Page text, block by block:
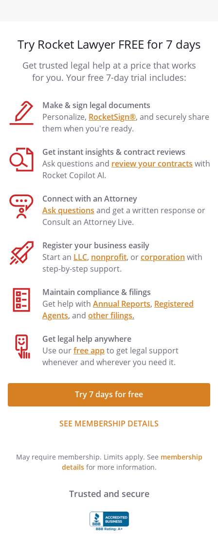
Try Rocket Lawyer FREE for 7 days
Get trusted legal help at a price that works
for you. Your free 7-day trial includes:
Make & sign legal documents
Personalize, RocketSign®, and securely share
them when you're ready.
Get instant insights & contract reviews
Ask questions and review your contracts with
Rocket Copilot AI.
Connect with an Attorney
Ask questions and get a written response or
Consult an Attorney Live.
Register your business easily
Start an LLC, nonprofit, orcorporation with
step-by-step support.
Maintain compliance & filings
Get help with Annual Reports, Registered
Agents, and other filings.
Get legal help anywhere
Use ourfree appto get legal support
whenever and wherever you need it.
Try 7 days for free
SEE MEMBERSHIP DETAILS
May require membership. Limits apply. See membership
detailsfor more information.
Trusted and secure